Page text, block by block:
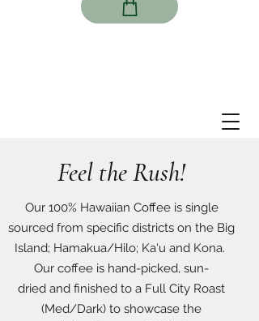
Feel the Rush!
Our 100% Hawaiian Coffee is single
sourced from specific districts on the Big
Island; Hamakua/Hilo; Ka'u and Kona.
Our coffee is hand-picked, sun-
dried and finished to a Full City Roast
(Med/Dark) to showcase the